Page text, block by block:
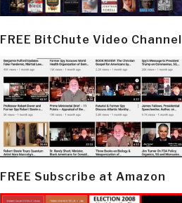
FREE BitChute Video Channel
FREE Subscribe at Amazon